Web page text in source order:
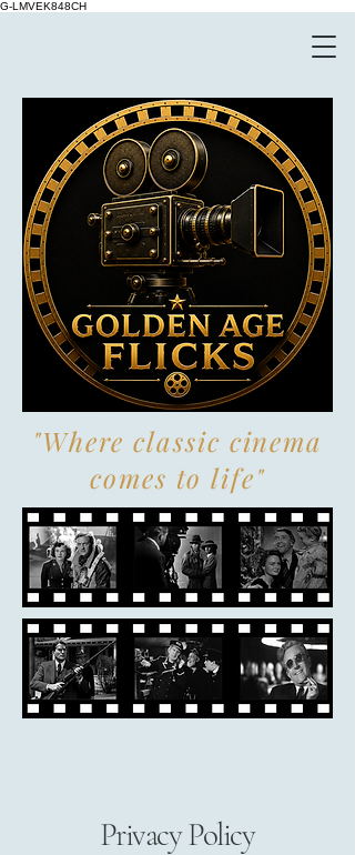
G-LMVEK848CH
"Where classic cinema
comes to life"
Privacy Policy